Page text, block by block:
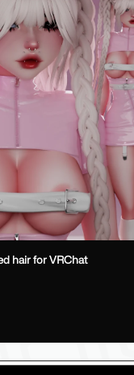
hair for VRChat